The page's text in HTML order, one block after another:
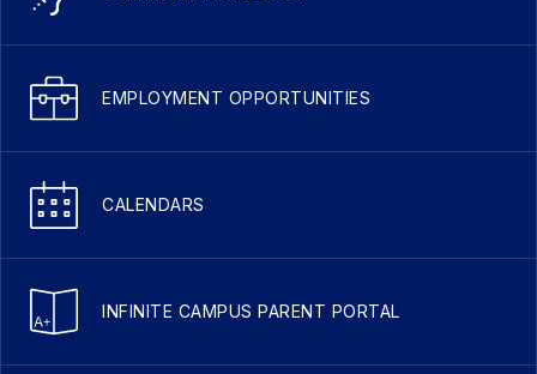
EMPLOYMENT OPPORTUNITIES
CALENDARS
INFINITE CAMPUS PARENT PORTAL